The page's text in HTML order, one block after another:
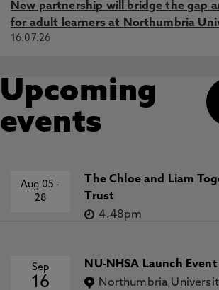
New partnership will bridge the gap
for adult learners at Northumbria
16.07.26
Upcoming
events
Aug 05-
28
The Chloe and Liam
Trust
4.48pm
Sep
16
NU-NHSA Launch Event
Northumbria